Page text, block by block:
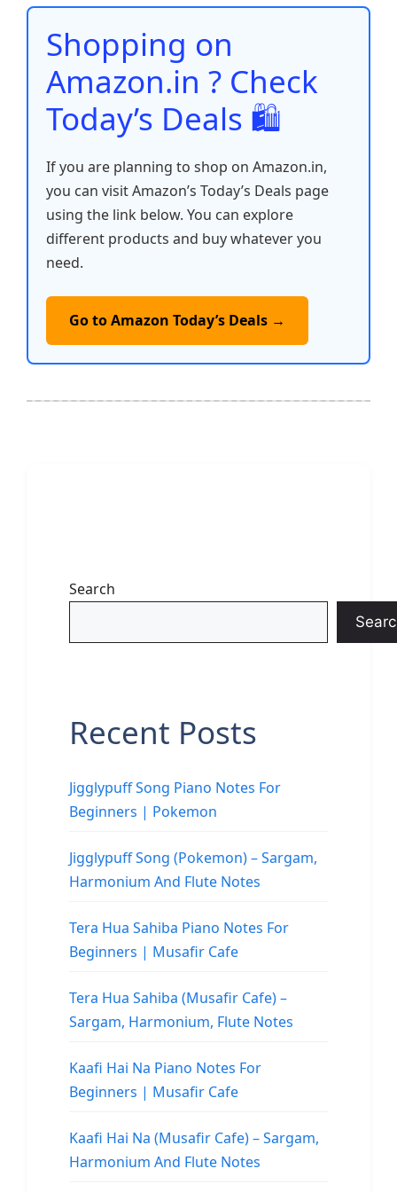
o
k
p
Shopping on
Amazon.in ? Check
Today’s Deals 🛍️
If you are planning to shop on Amazon.in,
you can visit Amazon’s Today’s Deals page
using the link below. You can explore
different products and buy whatever you
need.
Go to Amazon Today’s Deals →
Search
Recent Posts
Jigglypuff Song Piano Notes For
Beginners | Pokemon
Jigglypuff Song (Pokemon) – Sargam,
Harmonium And Flute Notes
Tera Hua Sahiba Piano Notes For
Beginners | Musafir Cafe
Tera Hua Sahiba (Musafir Cafe) –
Sargam, Harmonium, Flute Notes
Kaafi Hai Na Piano Notes For
Beginners | Musafir Cafe
Kaafi Hai Na (Musafir Cafe) – Sargam,
Harmonium And Flute Notes